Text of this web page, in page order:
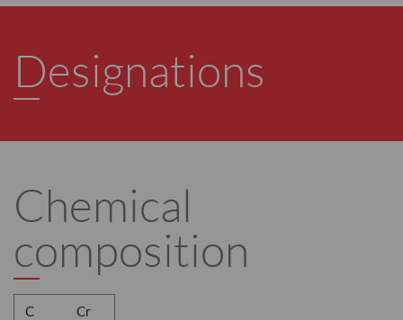
Designations
Chemical
composition
C Cr